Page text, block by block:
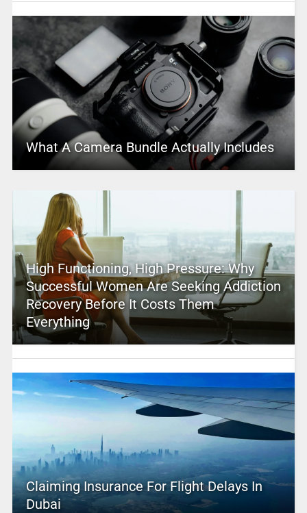
What A Camera Bundle Actually Includes
High Functioning, High Pressure: Why
Successful Women Are Seeking Addiction
Recovery Before It Costs Them
Everything
Claiming Insurance For Flight Delays In
Dubai